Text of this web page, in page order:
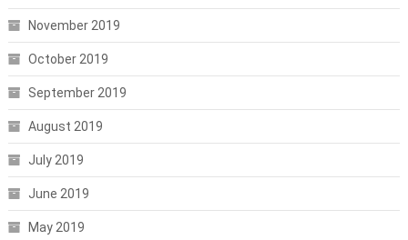
November 2019
October 2019
September 2019
August 2019
July 2019
June 2019
May 2019